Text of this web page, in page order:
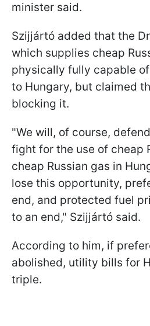
minister said.
Szijjártó added that the
which supplies cheap
physically fully capable
to Hungary, but claimed
blocking it.
"We will, of course,
fight for the use of cheap
cheap Russian gas in
lose this opportunity,
end, and protected fuel
to an end," Szijjártó said.
According to him, if
abolished, utility bills for
triple.